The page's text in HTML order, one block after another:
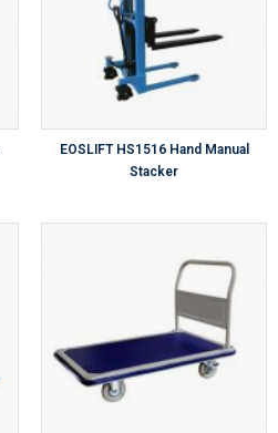
EOSLIFT HS1516 Hand Manual
Stacker